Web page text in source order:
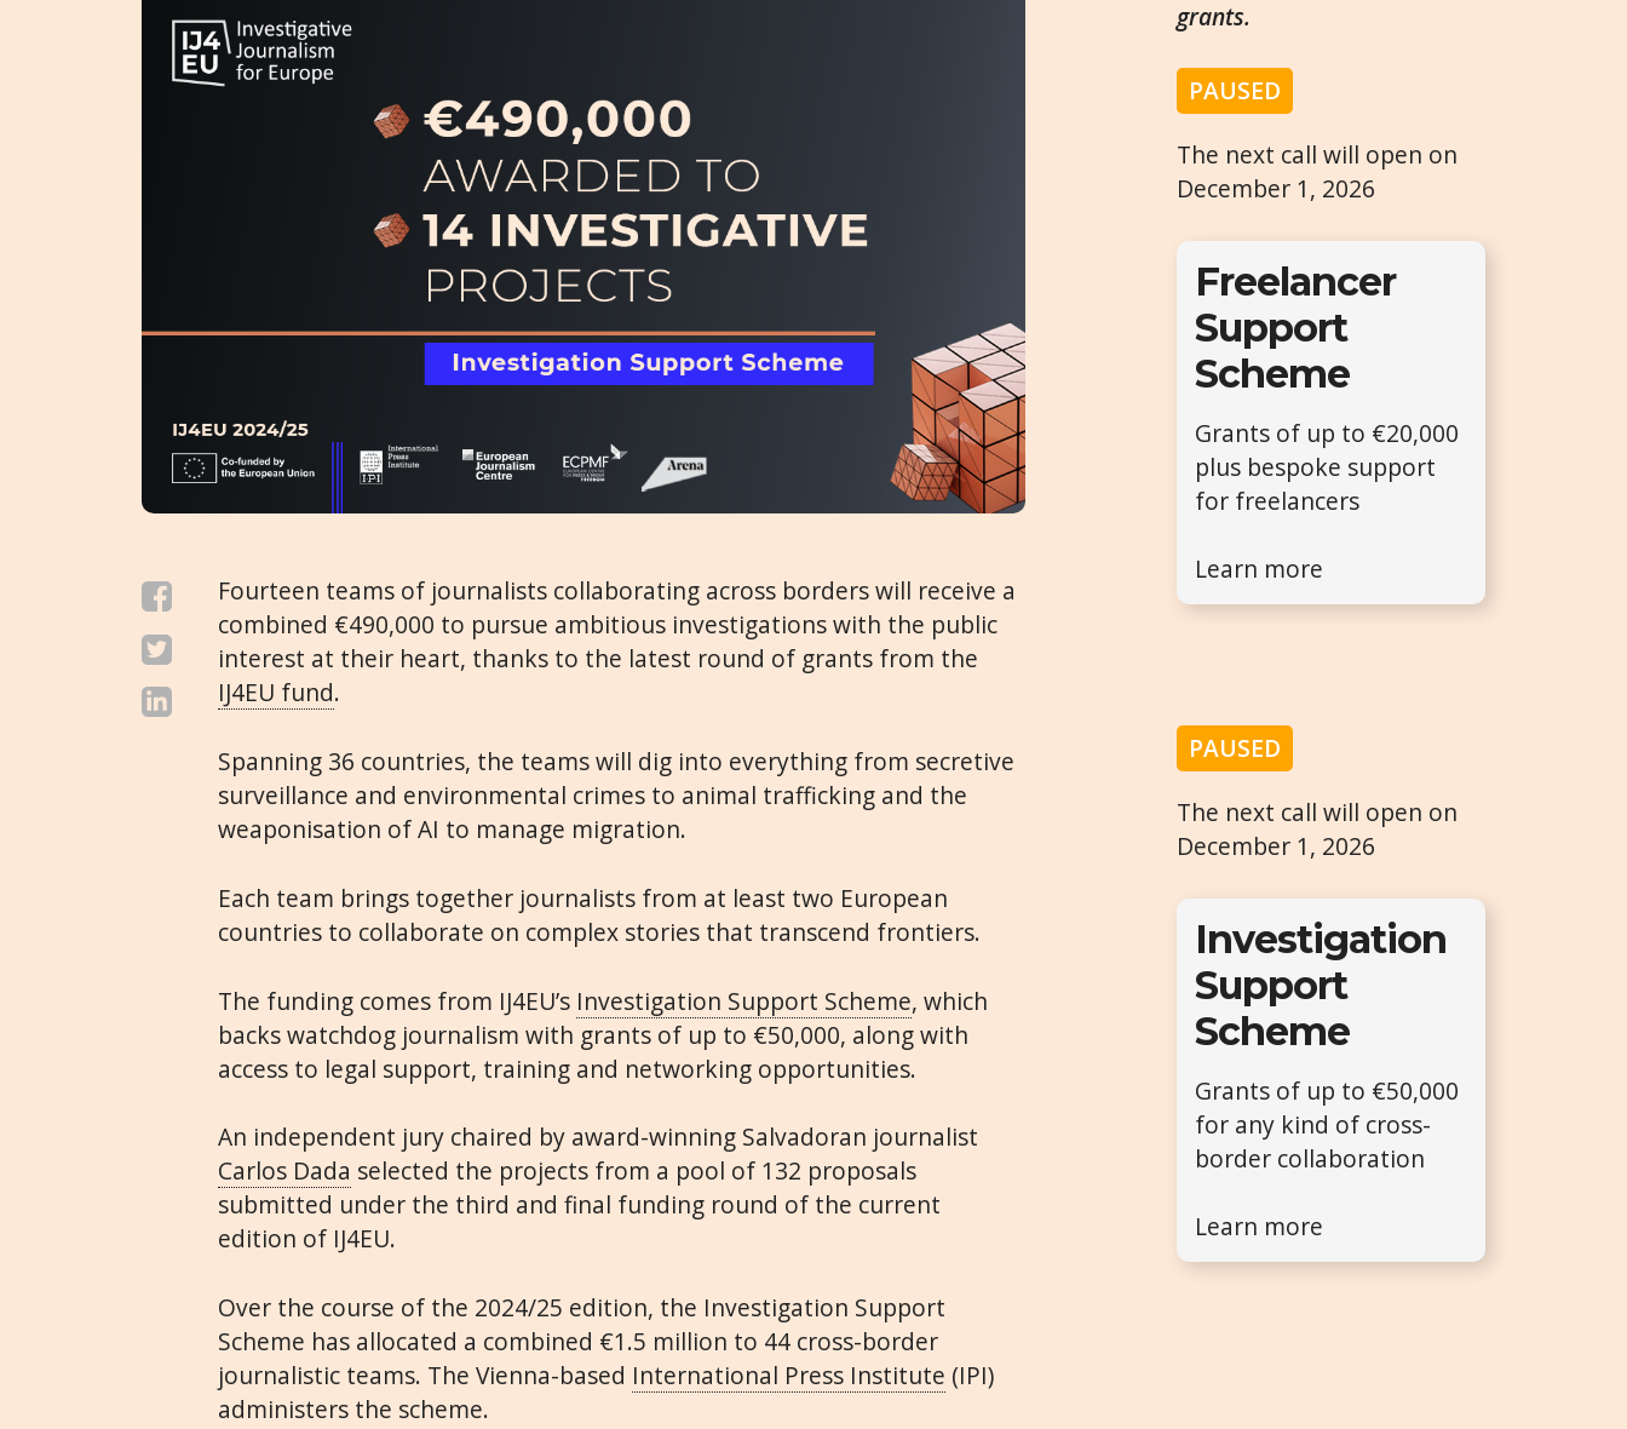
Fourteen teams of journalists collaborating across borders will receive a
combined €490,000 to pursue ambitious investigations with the public
interest at their heart, thanks to the latest round of grants from the
IJ4EU fund.
Spanning 36 countries, the teams will dig into everything from secretive
surveillance and environmental crimes to animal trafficking and the
weaponisation of AI to manage migration.
Each team brings together journalists from at least two European
countries to collaborate on complex stories that transcend frontiers.
The funding comes from IJ4EU’s Investigation Support Scheme, which
backs watchdog journalism with grants of up to €50,000, along with
access to legal support, training and networking opportunities.
An independent jury chaired by award-winning Salvadoran journalist
Carlos Dada selected the projects from a pool of 132 proposals
submitted under the third and final funding round of the current
edition of IJ4EU.
Over the course of the 2024/25 edition, the Investigation Support
Scheme has allocated a combined €1.5 million to 44 cross-border
journalistic teams. The Vienna-based International Press Institute (IPI)
administers the scheme.
grants.
PAUSED
The next call will open on
December 1, 2026
Freelancer
Support
Scheme
Grants of up to €20,000
plus bespoke support
for freelancers
Learn more
PAUSED
The next call will open on
December 1, 2026
Investigation
Support
Scheme
Grants of up to €50,000
for any kind of cross-
border collaboration
Learn more